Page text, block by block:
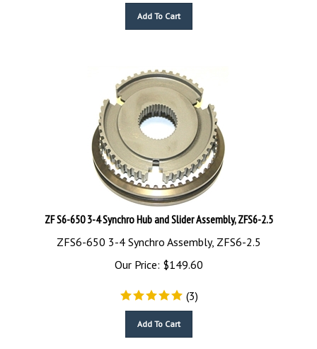
ZF S6-650 3-4 Synchro Hub and Slider Assembly, ZFS6-2.5
ZFS6-650 3-4 Synchro Assembly, ZFS6-2.5
Our Price:
$149.60
(3)